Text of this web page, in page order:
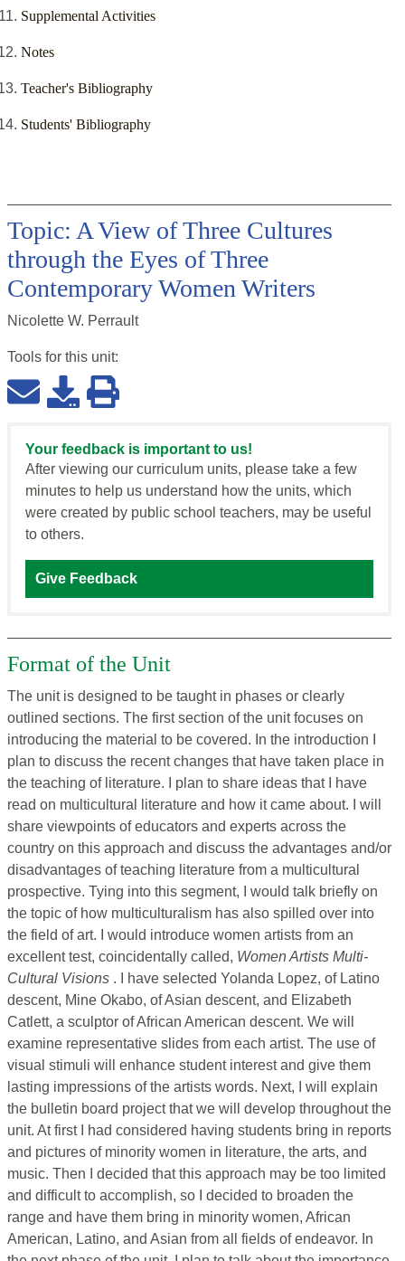
Supplemental Activities
Notes
Teacher's Bibliography
Students' Bibliography
Topic: A View of Three Cultures
through the Eyes of Three
Contemporary Women Writers
Nicolette W. Perrault
Tools for this unit:
Your feedback is important to us!
After viewing our curriculum units, please take a few
minutes to help us understand how the units, which
were created by public school teachers, may be useful
to others.
Give Feedback
Format of the Unit
The unit is designed to be taught in phases or clearly
outlined sections. The first section of the unit focuses on
introducing the material to be covered. In the introduction I
plan to discuss the recent changes that have taken place in
the teaching of literature. I plan to share ideas that I have
read on multicultural literature and how it came about. I will
share viewpoints of educators and experts across the
country on this approach and discuss the advantages and/or
disadvantages of teaching literature from a multicultural
prospective. Tying into this segment, I would talk briefly on
the topic of how multiculturalism has also spilled over into
the field of art. I would introduce women artists from an
excellent test, coincidentally called, Women Artists Multi-
Cultural Visions . I have selected Yolanda Lopez, of Latino
descent, Mine Okabo, of Asian descent, and Elizabeth
Catlett, a sculptor of African American descent. We will
examine representative slides from each artist. The use of
visual stimuli will enhance student interest and give them
lasting impressions of the artists words. Next, I will explain
the bulletin board project that we will develop throughout the
unit. At first I had considered having students bring in reports
and pictures of minority women in literature, the arts, and
music. Then I decided that this approach may be too limited
and difficult to accomplish, so I decided to broaden the
range and have them bring in minority women, African
American, Latino, and Asian from all fields of endeavor. In